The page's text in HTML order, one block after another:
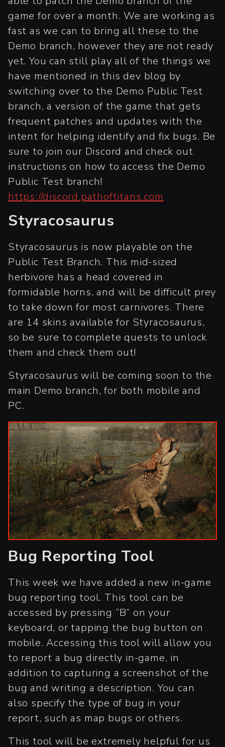
game for over a month. We are working as
fast as we can to bring all these to the
Demo branch, however they are not ready
yet. You can still play all of the things we
have mentioned in this dev blog by
switching over to the Demo Public Test
branch, a version of the game that gets
frequent patches and updates with the
intent for helping identify and fix bugs. Be
sure to join our Discord and check out
instructions on how to access the Demo
Public Test branch!
https://discord.pathoftitans.com
Styracosaurus
Styracosaurus is now playable on the
Public Test Branch. This mid-sized
herbivore has a head covered in
formidable horns, and will be difficult prey
to take down for most carnivores. There
are 14 skins available for Styracosaurus,
so be sure to complete quests to unlock
them and check them out!
Styracosaurus will be coming soon to the
main Demo branch, for both mobile and
PC.
Bug Reporting Tool
This week we have added a new in-game
bug reporting tool. This tool can be
accessed by pressing “B” on your
keyboard, or tapping the bug button on
mobile. Accessing this tool will allow you
to report a bug directly in-game, in
addition to capturing a screenshot of the
bug and writing a description. You can
also specify the type of bug in your
report, such as map bugs or others.
This tool will be extremely helpful for us